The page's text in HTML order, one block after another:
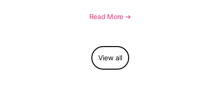
and see how OptiMantra supports growing specialty
Read More ➔
View all